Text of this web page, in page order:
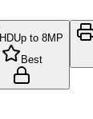
HDUp to 8MP
Best